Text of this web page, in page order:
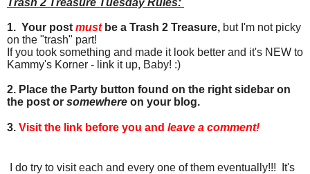
Trash 2 Treasure Tuesday Rules:
1. Your post mustbe a Trash 2 Treasure, but I'm not picky
on the "trash" part!
If you took something and made it look better and it's NEW to
Kammy's Korner - link it up, Baby! :)
2. Place the Party button found on the right sidebar on
the post or somewhere on your blog.
3. Visit the link before you and leave a comment!
I do try to visit each and every one of them eventually!!! It's